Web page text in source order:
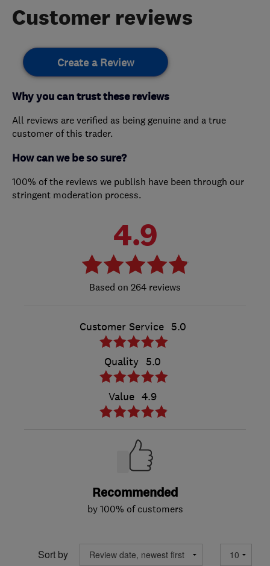
Customer reviews
Create a Review
Why you can trust these reviews
All reviews are verified as being genuine and a true
customer of this trader.
How can we be so sure?
100% of the reviews we publish have been through our
stringent moderation process.
4.9
264 reviews
Customer Service 5.0
Quality 5.0
Value 4.9
Recommended
by 100% of customers
Sort by